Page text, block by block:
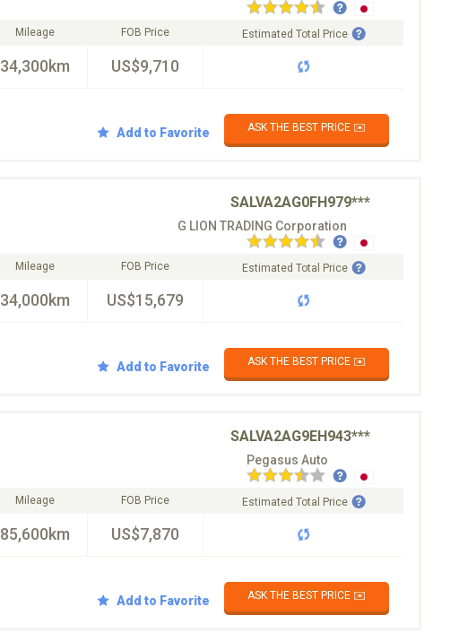
Mileage
34,300km
FOB Price
US$9,710
Estimated Total Price
Add to Favorite ASK THE BEST PRICE ✉️
SALVA2AG0FH979***
G LION TRADING Corporation
Mileage
34,000km
FOB Price
US$15,679
Estimated Total Price
Add to Favorite ASK THE BEST PRICE ✉️
SALVA2AG9EH943***
Pegasus Auto
Mileage
85,600km
FOB Price
US$7,870
Estimated Total Price
Add to Favorite
ASK THE BEST PRICE ✉️